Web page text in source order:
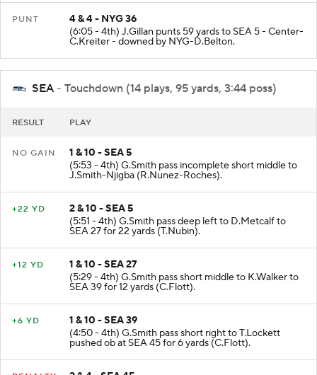
4 & 4 - NYG 36
(6:05 - 4th) J.Gillan punts 59 yards to SEA 5 - Center-
C.Kreiter - downed by NYG-D.Belton.
SEA - Touchdown (14 plays, 95 yards, 3:44 poss)
1 & 10 - SEA 5
(5:53 - 4th) G.Smith pass incomplete short middle to
J.Smith-Njigba (R.Nunez-Roches).
2 & 10 - SEA 5
(5:51 - 4th) G.Smith pass deep left to D.Metcalf to
SEA 27 for 22 yards (T.Nubin).
1 & 10 - SEA 27
(5:29 - 4th) G.Smith pass short middle to K.Walker to
SEA 39 for 12 yards (C.Flott).
1 & 10 - SEA 39
(4:50 - 4th) G.Smith pass short right to T.Lockett
pushed ob at SEA 45 for 6 yards (C.Flott).